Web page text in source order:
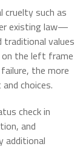
cruelty such as
existing law—
traditional values
on the left frame
the more
choices.
check in
and
additional